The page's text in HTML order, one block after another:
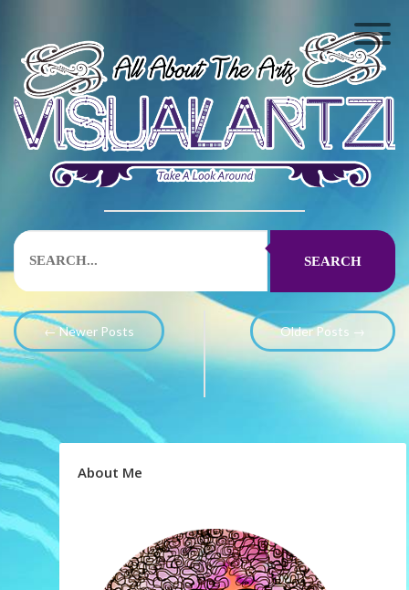
SEARCH
← Newer Posts Older Posts →
About Me